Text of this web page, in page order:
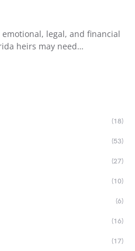
legal, and financial
heirs may need…
(18)
(53)
(27)
(10)
(6)
(16)
(17)